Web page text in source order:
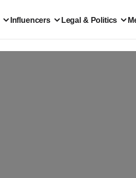
Influencers Legal & Politics